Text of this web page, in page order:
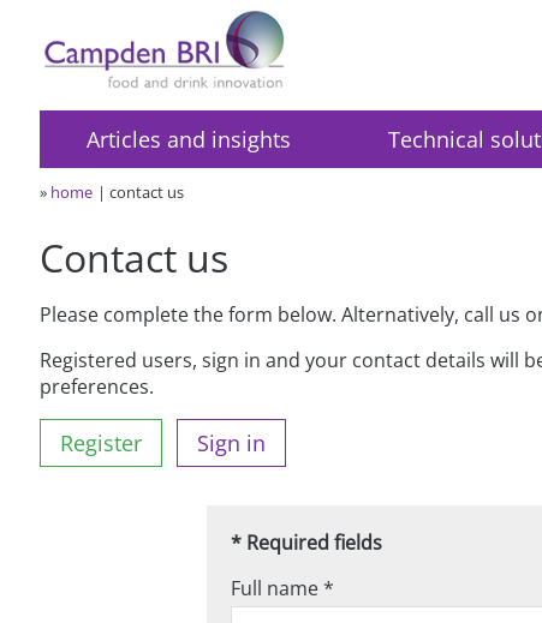
Articles and insights Technical
» home contact us
Contact us
Please complete the form below. Alternatively, call us
Registered users, sign in and your contact details will
preferences.
Register Sign in
* Required fields
Full name *